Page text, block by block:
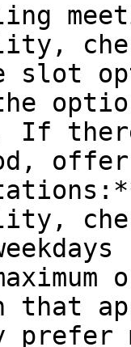
slot
If
that
prefer